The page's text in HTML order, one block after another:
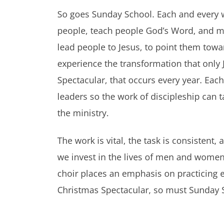
So goes Sunday School. Each and
people, teach people God’s Word, and
lead people to Jesus, to point them
experience the transformation that
Spectacular, that occurs every year.
leaders so the work of discipleship can
the ministry.
The work is vital, the task is consistent,
we invest in the lives of men and
choir places an emphasis on practicing
Christmas Spectacular, so must